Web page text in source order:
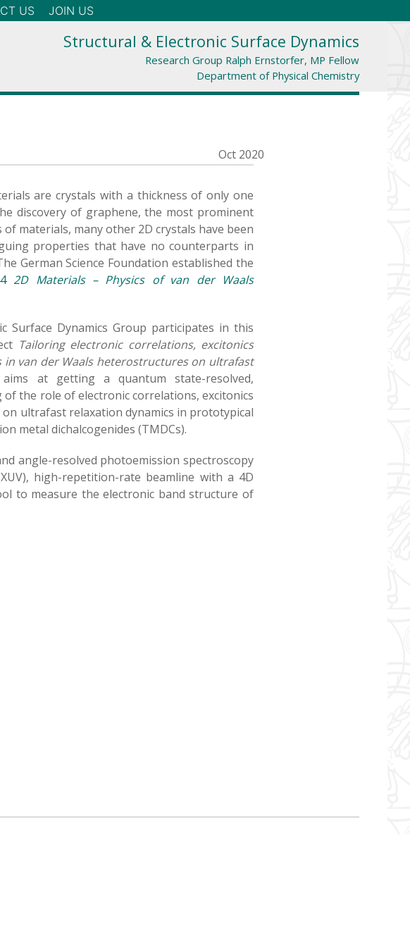
US JOIN US
Structural & Electronic Surface Dynamics
Research Group Ralph Ernstorfer, MP Fellow
Department of Physical Chemistry
Oct 2020
are crystals with a thickness of only one
discovery of graphene, the most prominent
materials, many other 2D crystals have been
properties that have no counterparts in
German Science Foundation established the
2D Materials – Physics of van der Waals
Surface Dynamics Group participates in this
Tailoring electronic correlations, excitonics
van der Waals heterostructures on ultrafast
at getting a quantum state-resolved,
of the role of electronic correlations, excitonics
ultrafast relaxation dynamics in prototypical
metal dichalcogenides (TMDCs).
angle-resolved photoemission spectroscopy
high-repetition-rate beamline with a 4D
to measure the electronic band structure of